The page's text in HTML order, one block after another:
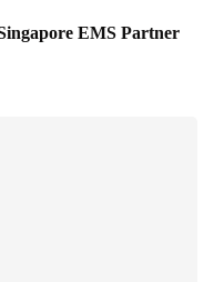
EMS Partner